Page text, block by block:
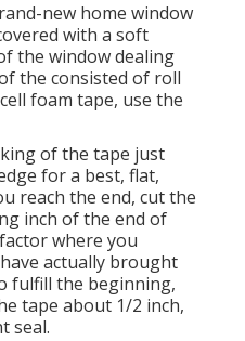
new home window
with a soft
the window dealing
the consisted of roll
foam tape, use the
of the tape just
for a best, flat,
reach the end, cut the
inch of the end of
where you
actually brought
fulfill the beginning,
tape about 1/2 inch,
seal.